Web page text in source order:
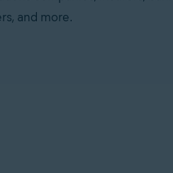
and more.